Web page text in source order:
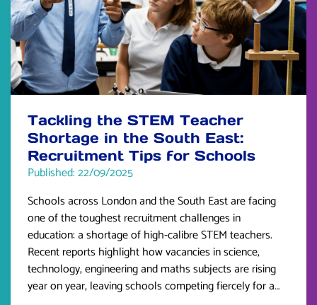
Tackling the STEM Teacher
Shortage in the South East:
Recruitment Tips for Schools
Published: 22/09/2025
Schools across London and the South East are facing
one of the toughest recruitment challenges in
education: a shortage of high-calibre STEM teachers.
Recent reports highlight how vacancies in science,
technology, engineering and maths subjects are rising
year on year, leaving schools competing fiercely for a